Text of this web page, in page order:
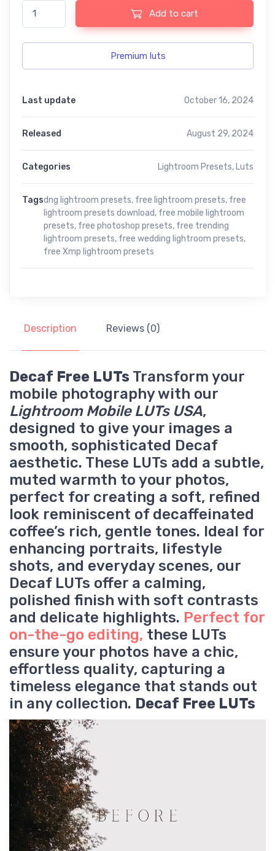
Decaf Free LUTs quantity
Add to cart
Premium luts
Last update October 16, 2024
Released August 29, 2024
Categories Lightroom Presets, Luts
Tagsdng lightroom presets, free lightroom presets, free
lightroom presets download, free mobile lightroom
presets, free photoshop presets, free trending
lightroom presets, free wedding lightroom presets,
free Xmp lightroom presets
Description Reviews (0)
Decaf Free LUTs Transform your
mobile photography with our
Lightroom Mobile LUTs USA,
designed to give your images a
smooth, sophisticated Decaf
aesthetic. These LUTs add a subtle,
muted warmth to your photos,
perfect for creating a soft, refined
look reminiscent of decaffeinated
coffee’s rich, gentle tones. Ideal for
enhancing portraits, lifestyle
shots, and everyday scenes, our
Decaf LUTs offer a calming,
polished finish with soft contrasts
and delicate highlights. Perfect for
on-the-go editing, these LUTs
ensure your photos have a chic,
effortless quality, capturing a
timeless elegance that stands out
in any collection. Decaf Free LUTs
V
P